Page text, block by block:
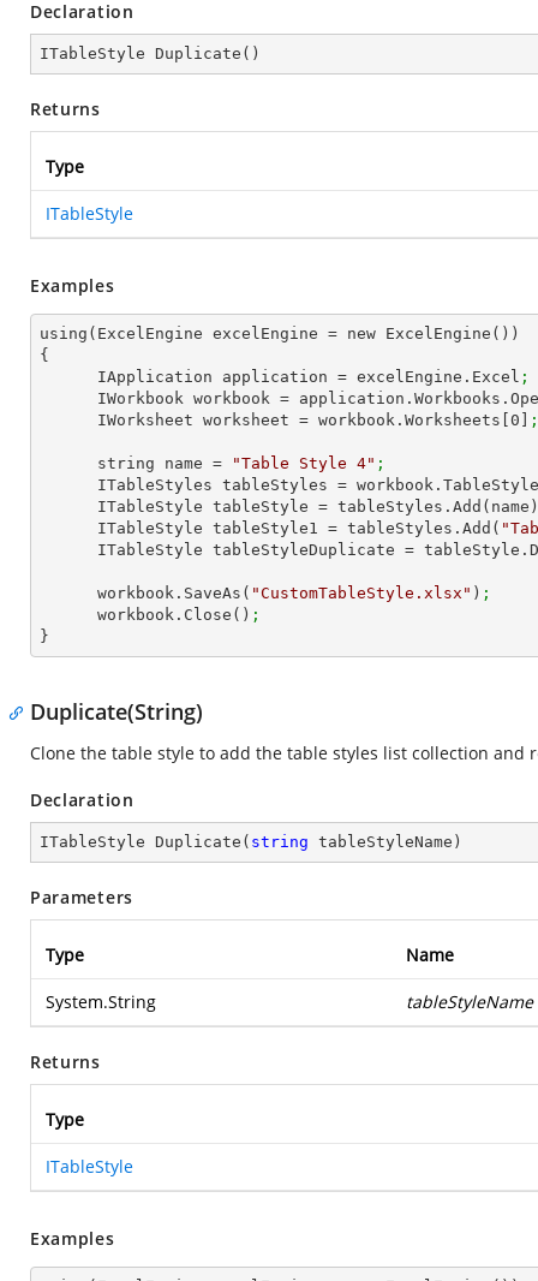
Declaration
ITableStyle Duplicate ( )
Returns
Type
ITableStyle
Examples
using(ExcelEngine excelEngine = new ExcelEngine())
{
      IApplication application = excelEngine.Excel
;
IWorkbook workbook =
      IWorksheet worksheet = workbook.Worksheets[
0
      string name =
"Table Style 4" ;
ITableStyles tableStyles =
      ITableStyle tableStyle = tableStyles.Add(name)
      ITableStyle tableStyle1 = tableStyles.Add(
ITableStyle tableStyleDuplicate =
      workbook.SaveAs(
"CustomTableStyle.xlsx" ) ;
      workbook.Close()
;
}
Duplicate(String)
Clone the table style to add the table styles list collection and
Declaration
ITableStyle Duplicate ( string tableStyleName )
Parameters
Type Name
System.String tableStyleName
Returns
Type
ITableStyle
Examples